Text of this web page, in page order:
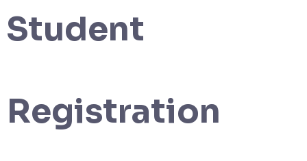
Student
Registration